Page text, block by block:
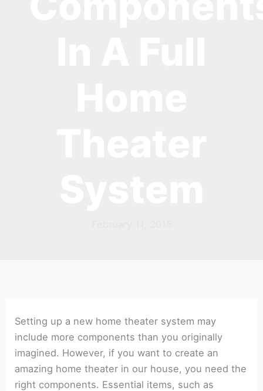
Setting up a new home theater system may
include more components than you originally
imagined. However, if you want to create an
amazing home theater in our house, you need the
right components. Essential items, such as